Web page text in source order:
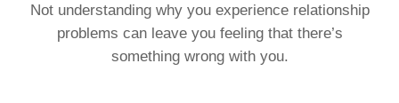
Not understanding why you experience relationship
problems can leave you feeling that there’s
something wrong with you.